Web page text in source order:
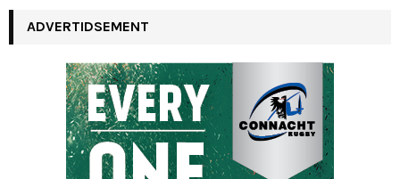
h
ADVERTIDSEMENT